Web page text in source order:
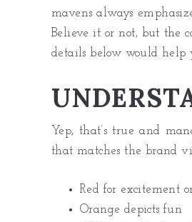
mavens always
Believe it or not, but the
details below would help
Yep, that’s true and
that matches the brand
Red for excitement
Orange depicts fun